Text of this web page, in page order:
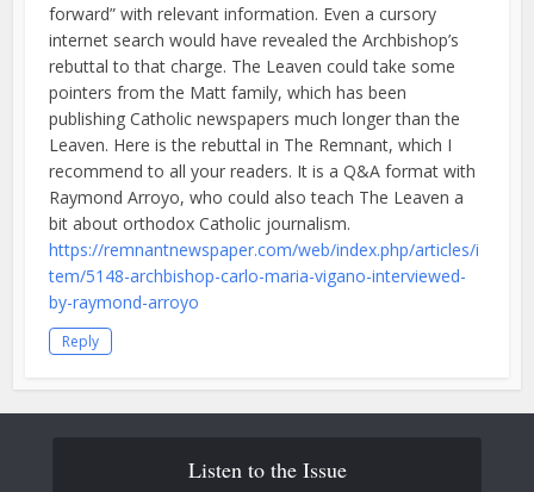
forward” with relevant information. Even a cursory
internet search would have revealed the Archbishop’s
rebuttal to that charge. The Leaven could take some
pointers from the Matt family, which has been
publishing Catholic newspapers much longer than the
Leaven. Here is the rebuttal in The Remnant, which I
recommend to all your readers. It is a Q&A format with
Raymond Arroyo, who could also teach The Leaven a
bit about orthodox Catholic journalism.
https://remnantnewspaper.com/web/index.php/articles/i
tem/5148-archbishop-carlo-maria-vigano-interviewed-
by-raymond-arroyo
Reply
Listen to the Issue